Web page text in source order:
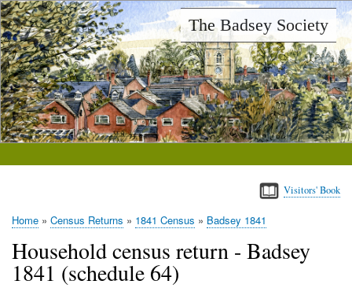
Skip
to
main
content
The Badsey Society
Visitors' Book
Home Census Returns 1841 Census Badsey 1841
Household census return - Badsey
1841 (schedule 64)